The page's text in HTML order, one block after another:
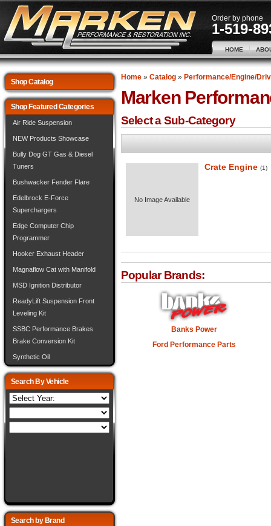
Order by phone
1-519-
HOME
Home» Catalog» Performance/Engine/
Marken
Select a Sub-Category
No Image Available
Crate Engine (1)
Popular Brands:
Banks Power
Ford Performance Parts
Shop Catalog
Shop Featured Categories
Air Ride Suspension
NEW Products Showcase
Bully Dog GT Gas & Diesel
Tuners
Bushwacker Fender Flare
Edelbrock E-Force
Superchargers
Edge Computer Chip
Programmer
Hooker Exhaust Header
Magnaflow Cat with Manifold
MSD Ignition Distributor
ReadyLift Suspension Front
Leveling Kit
SSBC Performance Brakes
Brake Conversion Kit
Synthetic Oil
Search By Vehicle
Search by Brand